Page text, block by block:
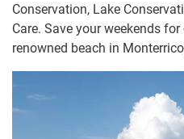
Conservation, Lake
Care. Save your weekends
renowned beach in